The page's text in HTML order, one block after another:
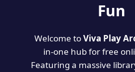
Fun
Welcome toViva Play
in-one hub for free
Featuring a massive